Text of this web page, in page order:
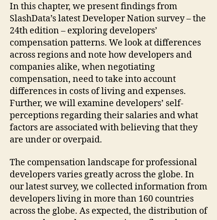
In this chapter, we present findings from
SlashData’s latest Developer Nation survey – the
24th edition – exploring developers’
compensation patterns. We look at differences
across regions and note how developers and
companies alike, when negotiating
compensation, need to take into account
differences in costs of living and expenses.
Further, we will examine developers’ self-
perceptions regarding their salaries and what
factors are associated with believing that they
are under or overpaid.
The compensation landscape for professional
developers varies greatly across the globe. In
our latest survey, we collected information from
developers living in more than 160 countries
across the globe. As expected, the distribution of